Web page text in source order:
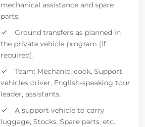
mechanical assistance and spare
parts.
Ground transfers as planned in
the private vehicle program (if
required).
Team: Mechanic, cook, Support
vehicles driver, English-speaking tour
leader, assistants.
A support vehicle to carry
luggage, Stocks, Spare parts, etc.